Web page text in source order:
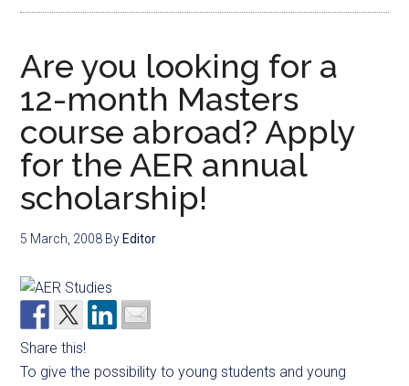
Are you looking for a
12-month Masters
course abroad? Apply
for the AER annual
scholarship!
5 March, 2008 By Editor
Share this!
To give the possibility to young students and young